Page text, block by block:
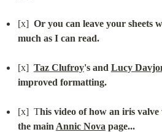
[x] Or you can leave your sheets
much as I can read.
[x] Taz Clufroy's and Lucy
improved formatting.
[x]  This video of how an iris
the main Annic Nova page...